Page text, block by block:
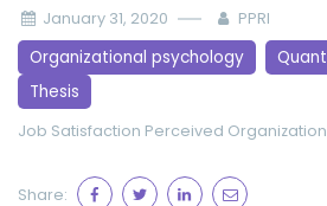
January 31, 2020 PPRI
Organizational psychology
Thesis
Job Satisfaction Perceived
Share: